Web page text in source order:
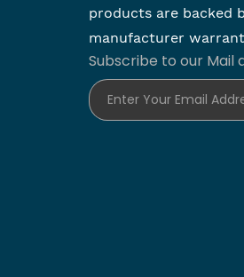
products are backed
manufacturer
Subscribe to our Mail